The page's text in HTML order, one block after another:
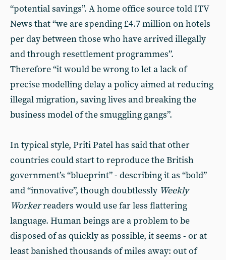
“potential savings”. A home office source told ITV
News that “we are spending £4.7 million on hotels
per day between those who have arrived illegally
and through resettlement programmes”.
Therefore “it would be wrong to let a lack of
precise modelling delay a policy aimed at reducing
illegal migration, saving lives and breaking the
business model of the smuggling gangs”.
In typical style, Priti Patel has said that other
countries could start to reproduce the British
government’s “blueprint” - describing it as “bold”
and “innovative”, though doubtlessly Weekly
Workerreaders would use far less flattering
language. Human beings are a problem to be
disposed of as quickly as possible, it seems - or at
least banished thousands of miles away: out of